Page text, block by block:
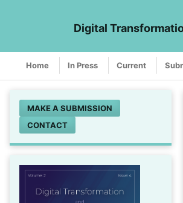
Digital
Home In Press Current
MAKE A SUBMISSION
CONTACT